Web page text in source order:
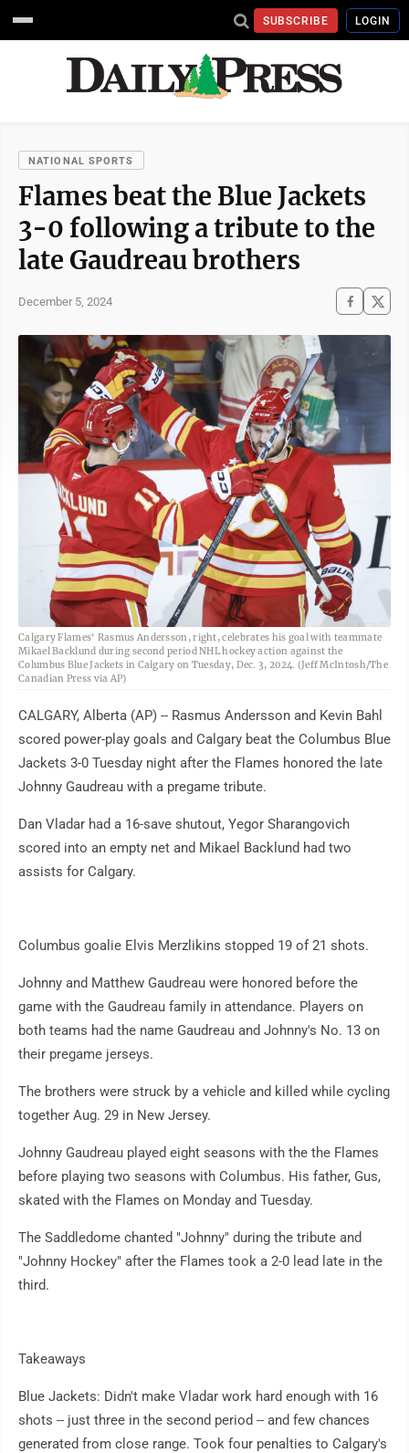
SUBSCRIBE LOGIN
NATIONAL SPORTS
Flames beat the Blue Jackets
3-0 following a tribute to the
late Gaudreau brothers
December 5, 2024
Calgary Flames' Rasmus Andersson, right, celebrates his goal with teammate
Mikael Backlund during second period NHL hockey action against the
Columbus Blue Jackets in Calgary on Tuesday, Dec. 3, 2024. (Jeff McIntosh/The
Canadian Press via AP)
CALGARY, Alberta (AP) -- Rasmus Andersson and Kevin Bahl
scored power-play goals and Calgary beat the Columbus Blue
Jackets 3-0 Tuesday night after the Flames honored the late
Johnny Gaudreau with a pregame tribute.
Dan Vladar had a 16-save shutout, Yegor Sharangovich
scored into an empty net and Mikael Backlund had two
assists for Calgary.
Columbus goalie Elvis Merzlikins stopped 19 of 21 shots.
Johnny and Matthew Gaudreau were honored before the
game with the Gaudreau family in attendance. Players on
both teams had the name Gaudreau and Johnny's No. 13 on
their pregame jerseys.
The brothers were struck by a vehicle and killed while cycling
together Aug. 29 in New Jersey.
Johnny Gaudreau played eight seasons with the the Flames
before playing two seasons with Columbus. His father, Gus,
skated with the Flames on Monday and Tuesday.
The Saddledome chanted "Johnny" during the tribute and
"Johnny Hockey" after the Flames took a 2-0 lead late in the
third.
Takeaways
Blue Jackets: Didn't make Vladar work hard enough with 16
shots -- just three in the second period -- and few chances
generated from close range. Took four penalties to Calgary's